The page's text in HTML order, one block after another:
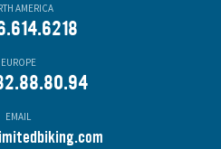
AMERICA
EUROPE
EMAIL